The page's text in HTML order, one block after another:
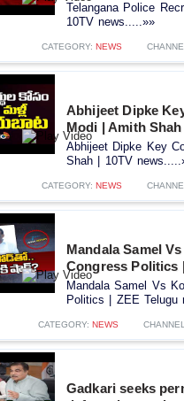
Telangana Police
10TV news.....»»
CATEGORY: NEWS
Abhijeet Dipke
Modi | Amith
Abhijeet Dipke Key
Shah | 10TV
CATEGORY: NEWS
Mandala Samel
Congress Politics
Mandala Samel Vs
Politics | ZEE Telugu
CATEGORY: NEWS
Gadkari seeks